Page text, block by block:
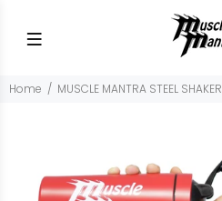
Home MUSCLE MANTRA STEEL SHAKER